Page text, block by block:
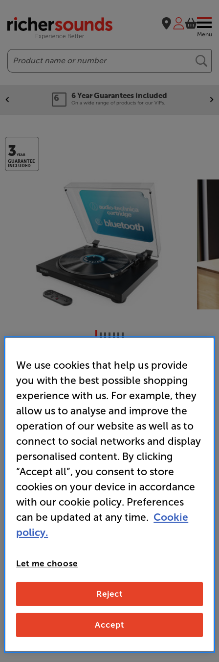
Menu
Search
6 Year Guarantees included
On a wide range of products for our VIPs.
3 YEAR
GUARANTEE
INCLUDED
Bluetooth Turntable
3.7 Write a review
• Feature-packed versatility, including remote
control and Bluetooth connectivity
• Fully automatic for ease of use and includes an
performance
129
Unlock your VIP Club prices
no fees EVER!
Buy Online/In-store/Telesales
Add to basket
We use cookies that help us provide
you with the best possible shopping
experience with us. For example, they
allow us to analyse and improve the
operation of our website as well as to
connect to social networks and display
personalised content. By clicking
“Accept all”, you consent to store
cookies on your device in accordance
with our cookie policy. Preferences
can be updated at any time. Cookie
policy.
Let me choose
Reject
Accept